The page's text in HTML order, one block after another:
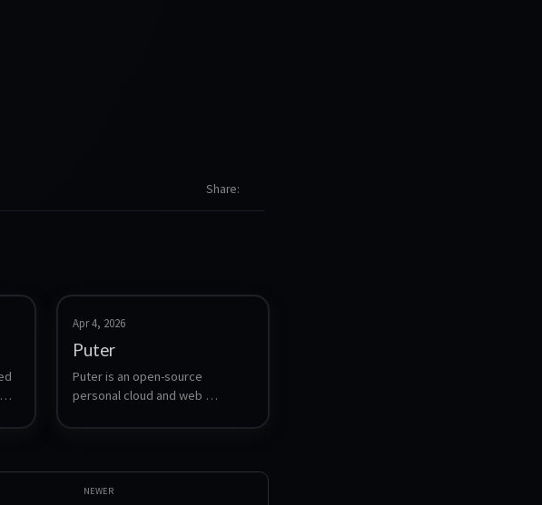
Share
Apr 4, 2026
Puter
Puter is an open-source
personal cloud and web
management, app ecosystem,
and cloud storage.